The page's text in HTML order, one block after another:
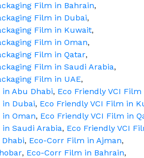
Film in Bahrain,
Film in Dubai,
Film in Kuwait,
Film in Oman,
Film in Qatar,
Film in Saudi Arabia,
Film in UAE,
in Abu Dhabi, Eco Friendly VCI
in Dubai, Eco Friendly VCI Film in
in Oman, Eco Friendly VCI Film in
in Saudi Arabia, Eco Friendly VCI
, Eco-Corr Film in Ajman,
, Eco-Corr Film in Bahrain,